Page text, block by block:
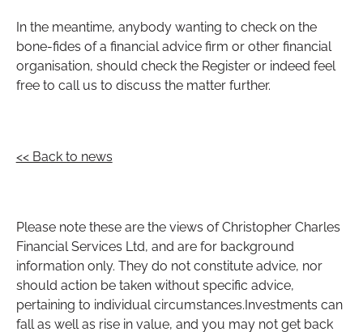
In the meantime, anybody wanting to check on the
bone-fides of a financial advice firm or other financial
organisation, should check the Register or indeed feel
free to call us to discuss the matter further.
<< Back to news
Please note these are the views of Christopher Charles
Financial Services Ltd, and are for background
information only. They do not constitute advice, nor
should action be taken without specific advice,
pertaining to individual circumstances.Investments can
fall as well as rise in value, and you may not get back